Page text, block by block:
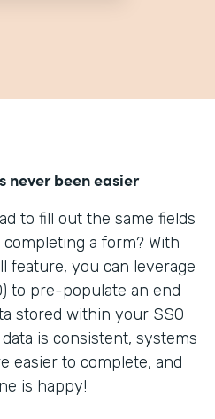
never been easier
to fill out the same fields
a form? With
feature, you can leverage
to pre-populate an end
stored within your SSO
is consistent, systems
easier to complete, and
is happy!